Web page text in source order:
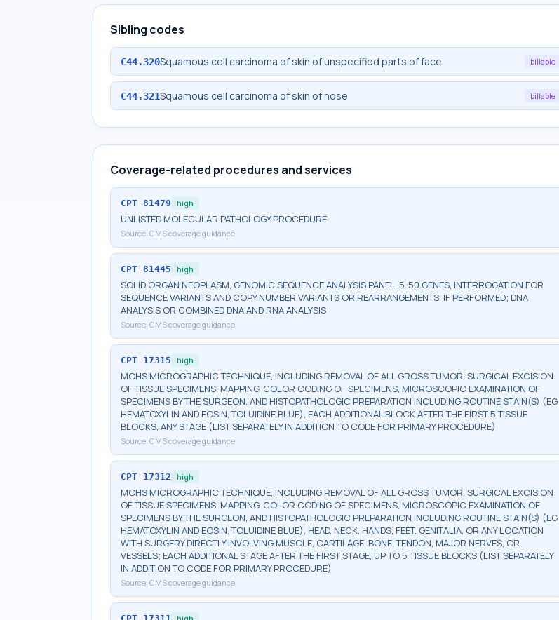
Sibling codes
C44.320Squamous cell carcinoma of skin of unspecified parts of face billable
C44.321Squamous cell carcinoma of skin of nose billable
Coverage-related procedures and services
CPT 81479 high
UNLISTED MOLECULAR PATHOLOGY PROCEDURE
Source: CMS coverage guidance
CPT 81445 high
SOLID ORGAN NEOPLASM, GENOMIC SEQUENCE ANALYSIS PANEL, 5-50 GENES, INTERROGATION FOR
SEQUENCE VARIANTS AND COPY NUMBER VARIANTS OR REARRANGEMENTS, IF PERFORMED; DNA
ANALYSIS OR COMBINED DNA AND RNA ANALYSIS
Source: CMS coverage guidance
CPT 17315 high
MOHS MICROGRAPHIC TECHNIQUE, INCLUDING REMOVAL OF ALL GROSS TUMOR, SURGICAL EXCISION
OF TISSUE SPECIMENS, MAPPING, COLOR CODING OF SPECIMENS, MICROSCOPIC EXAMINATION OF
SPECIMENS BY THE SURGEON, AND HISTOPATHOLOGIC PREPARATION INCLUDING ROUTINE STAIN(S) (EG,
HEMATOXYLIN AND EOSIN, TOLUIDINE BLUE), EACH ADDITIONAL BLOCK AFTER THE FIRST 5 TISSUE
BLOCKS, ANY STAGE (LIST SEPARATELY IN ADDITION TO CODE FOR PRIMARY PROCEDURE)
Source: CMS coverage guidance
CPT 17312 high
MOHS MICROGRAPHIC TECHNIQUE, INCLUDING REMOVAL OF ALL GROSS TUMOR, SURGICAL EXCISION
OF TISSUE SPECIMENS, MAPPING, COLOR CODING OF SPECIMENS, MICROSCOPIC EXAMINATION OF
SPECIMENS BY THE SURGEON, AND HISTOPATHOLOGIC PREPARATION INCLUDING ROUTINE STAIN(S) (EG,
HEMATOXYLIN AND EOSIN, TOLUIDINE BLUE), HEAD, NECK, HANDS, FEET, GENITALIA, OR ANY LOCATION
WITH SURGERY DIRECTLY INVOLVING MUSCLE, CARTILAGE, BONE, TENDON, MAJOR NERVES, OR
VESSELS; EACH ADDITIONAL STAGE AFTER THE FIRST STAGE, UP TO 5 TISSUE BLOCKS (LIST SEPARATELY
IN ADDITION TO CODE FOR PRIMARY PROCEDURE)
Source: CMS coverage guidance